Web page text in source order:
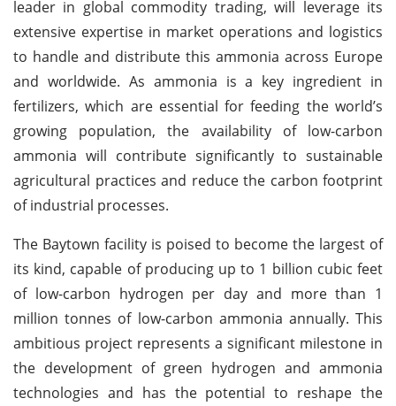
leader in global commodity trading, will leverage its
extensive expertise in market operations and logistics
to handle and distribute this ammonia across Europe
and worldwide. As ammonia is a key ingredient in
fertilizers, which are essential for feeding the world’s
growing population, the availability of low-carbon
ammonia will contribute significantly to sustainable
agricultural practices and reduce the carbon footprint
of industrial processes.
The Baytown facility is poised to become the largest of
its kind, capable of producing up to 1 billion cubic feet
of low-carbon hydrogen per day and more than 1
million tonnes of low-carbon ammonia annually. This
ambitious project represents a significant milestone in
the development of green hydrogen and ammonia
technologies and has the potential to reshape the